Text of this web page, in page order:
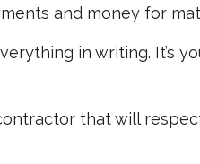
and money for
in writing. It’s
that will